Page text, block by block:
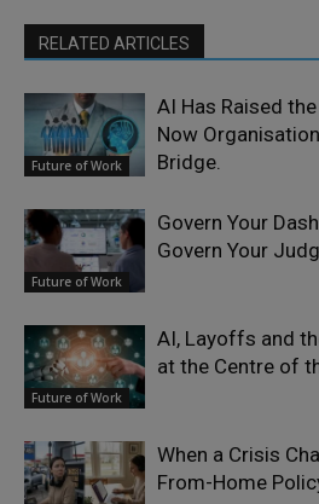
RELATED ARTICLES
Future of Work
AI Has Raised
Now
Bridge.
Future of Work
Govern Your
Govern Your
Future of Work
AI, Layoffs and
at the Centre of
When a Crisis
From-Home